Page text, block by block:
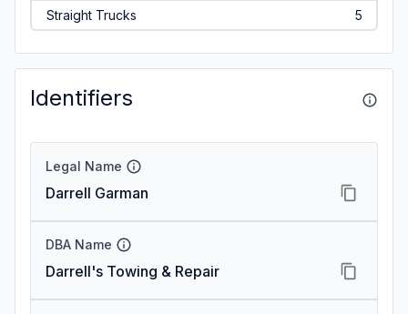
Straight Trucks 5
Identifiers
Legal Name
Darrell Garman
DBA Name
Darrell's Towing & Repair